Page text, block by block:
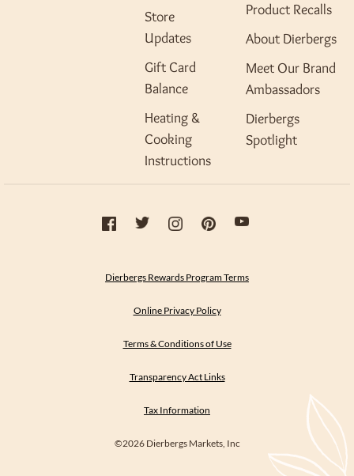
Store
Updates
Gift Card
Balance
Heating &
Cooking
Instructions
Product Recalls
About Dierbergs
Meet Our Brand
Ambassadors
Dierbergs
Spotlight
Dierbergs Rewards Program Terms
Online Privacy Policy
Terms & Conditions of Use
Transparency Act Links
Tax Information
©2026 Dierbergs Markets, Inc